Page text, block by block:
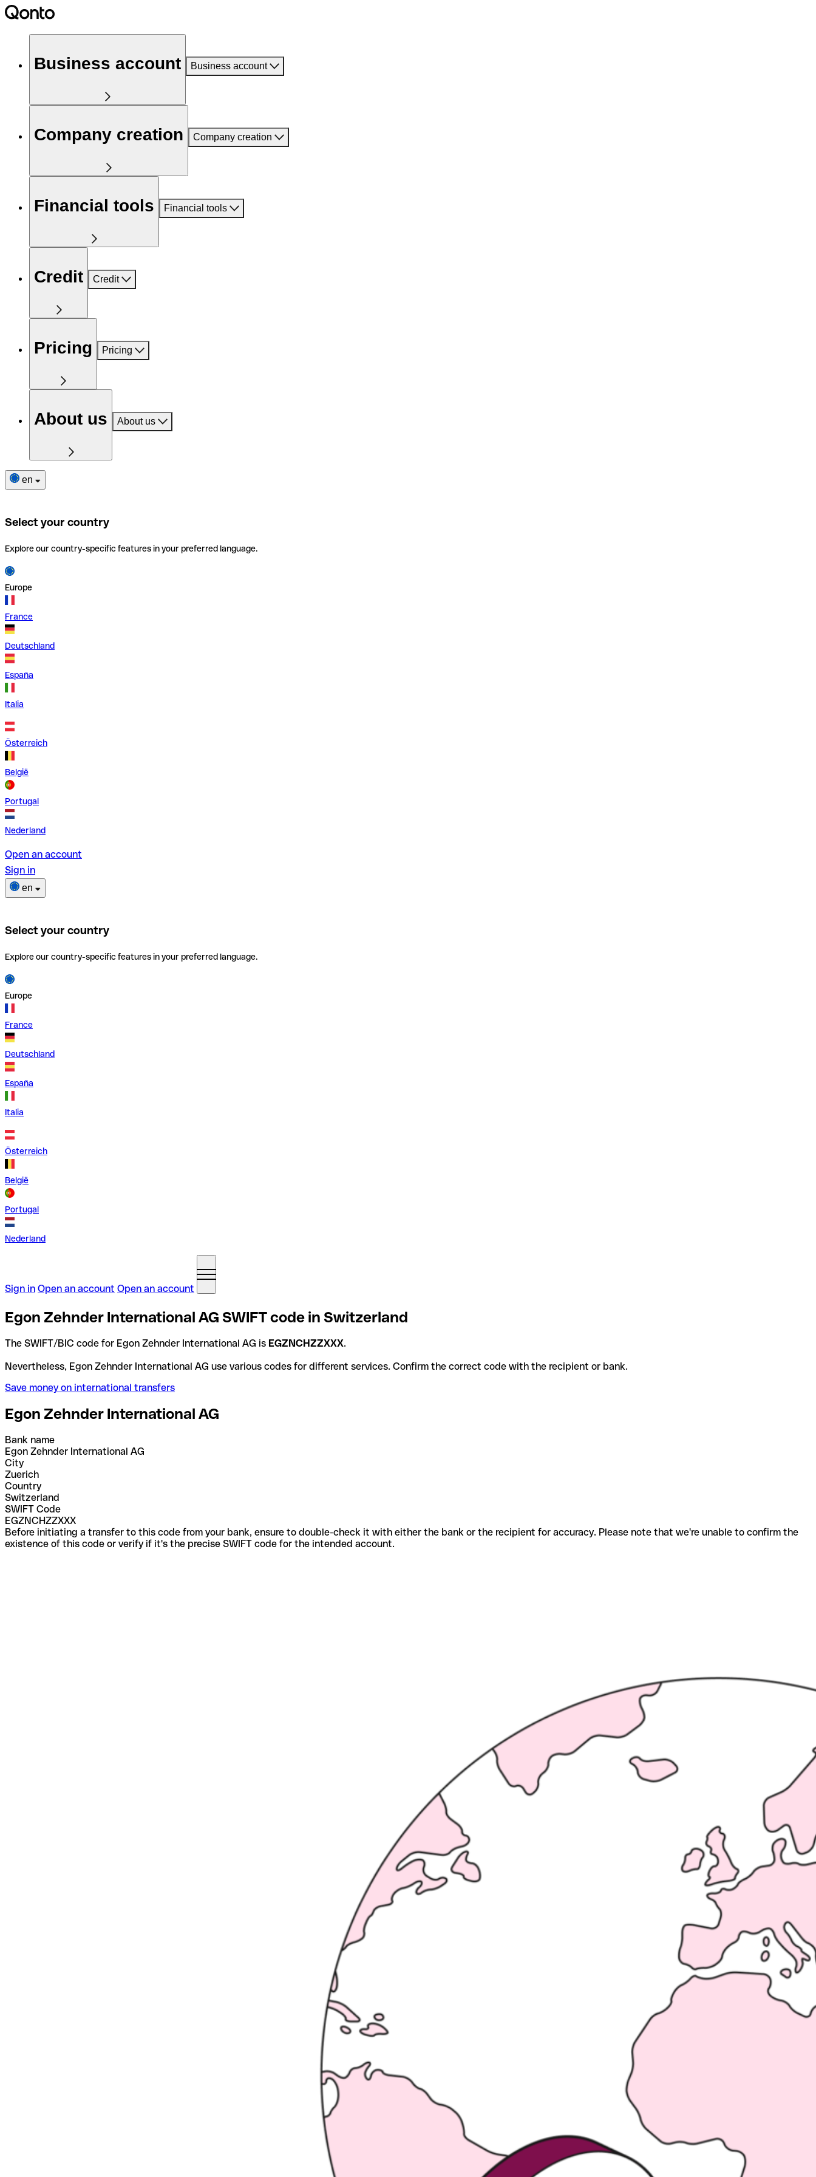
Business account Business account
Company creation Company creation
Financial tools Financial tools
Credit Credit
Pricing Pricing
About us About us
en
Select your country
Explore our country-specific features in your preferred language.
Europe
France
Deutschland
España
Italia
Österreich
België
Portugal
Nederland
Open an account
Sign in
en
Select your country
Explore our country-specific features in your preferred language.
Europe
France
Deutschland
España
Italia
Österreich
België
Portugal
Nederland
Sign in Open an account Open an account
Egon Zehnder International AG SWIFT code in Switzerland
The SWIFT/BIC code for Egon Zehnder International AG is EGZNCHZZXXX.
Nevertheless, Egon Zehnder International AG use various codes for different services. Confirm the correct code with the recipient or bank.
Save money on international transfers
Egon Zehnder International AG
Bank name
Egon Zehnder International AG
City
Zuerich
Country
Switzerland
SWIFT Code
EGZNCHZZXXX
Before initiating a transfer to this code from your bank, ensure to double-check it with either the bank or the recipient for accuracy. Please note that we're unable to confirm the
existence of this code or verify if it's the precise SWIFT code for the intended account.